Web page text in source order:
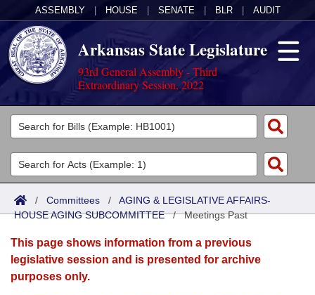
ASSEMBLY HOUSE SENATE BLR AUDIT
Arkansas State Legislature
93rd General Assembly - Third
Extraordinary Session, 2022
Legislators
List All
Search
Committees
Joint
Senate
House
Acts
Search by Range
Advanced Search
Bills
Search by Range
Advanced Search
Calendars
Meetings and Events
Arkansas Law
/ Committees / AGING & LEGISLATIVE AFFAIRS-
HOUSE AGING SUBCOMMITTEE/Meetings Past
This page shows information from a previous
legislative session and is presented for archive
purposes only.